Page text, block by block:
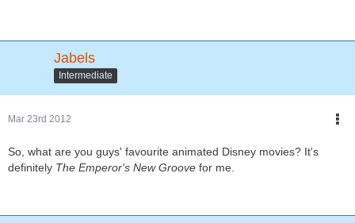
Jabels
Intermediate
Mar 23rd 2012
So, what are you guys' favourite animated Disney movies? It's
definitely The Emperor's New Groove for me.